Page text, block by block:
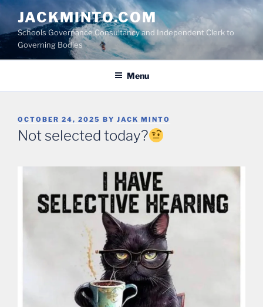
Skip
content
JACKMINTO.COM
Schools Governance Consultancy and Independent Clerk to
Governing Bodies
Menu
POSTED
ON
OCTOBER 24, 2025 BY JACK MINTO
Not selected today?